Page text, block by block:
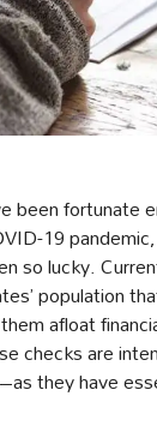
been fortunate
19
so lucky.
population
afloat
checks are
they have